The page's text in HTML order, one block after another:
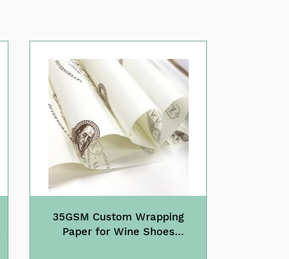
35GSM Custom Wrapping
Paper for Wine Shoes